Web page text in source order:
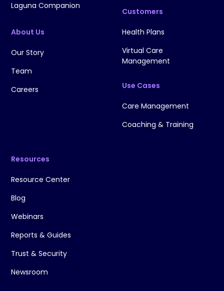
Laguna Companion
About Us
Our Story
Team
Careers
Customers
Health Plans
Virtual Care
Management
Use Cases
Care Management
Coaching & Training
Resources
Resource Center
Blog
Webinars
Reports & Guides
Trust & Security
Newsroom